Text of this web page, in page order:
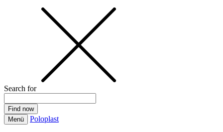
Search for
Menü Poloplast